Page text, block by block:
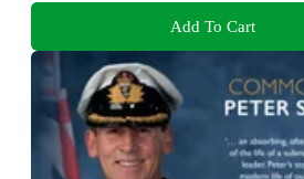
Add To Cart